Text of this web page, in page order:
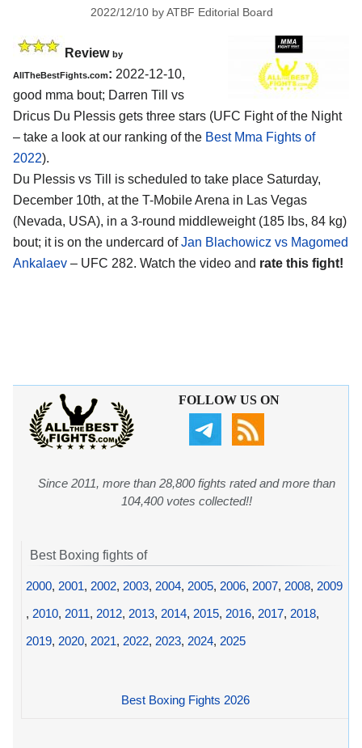
2022/12/10 byATBF Editorial Board
Review by
AllTheBestFights.com: 2022-12-10,
good mma bout; Darren Till vs
Dricus Du Plessis gets three stars (UFC Fight of the Night
– take a look at our ranking of the Best Mma Fights of
2022).
Du Plessis vs Till is scheduled to take place Saturday,
December 10th, at the T-Mobile Arena in Las Vegas
(Nevada, USA), in a 3-round middleweight (185 lbs, 84 kg)
bout; it is on the undercard ofJan Blachowicz vs Magomed
Ankalaev – UFC 282. Watch the video and rate this fight!
FOLLOW US ON
Since 2011, more than 28,800 fights rated and more than
104,400 votes collected!!
Best Boxing fights of
2000, 2001, 2002, 2003, 2004, 2005, 2006, 2007, 2008, 2009
, 2010, 2011, 2012, 2013, 2014, 2015, 2016, 2017, 2018,
2019, 2020, 2021, 2022, 2023, 2024, 2025
Best Boxing Fights 2026